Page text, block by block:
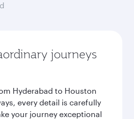
journeys
Hyderabad to Houston
every detail is carefully
your journey exceptional